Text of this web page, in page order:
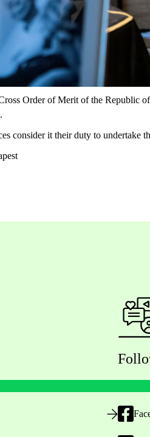
Order of Merit of the
consider it their duty to undertake